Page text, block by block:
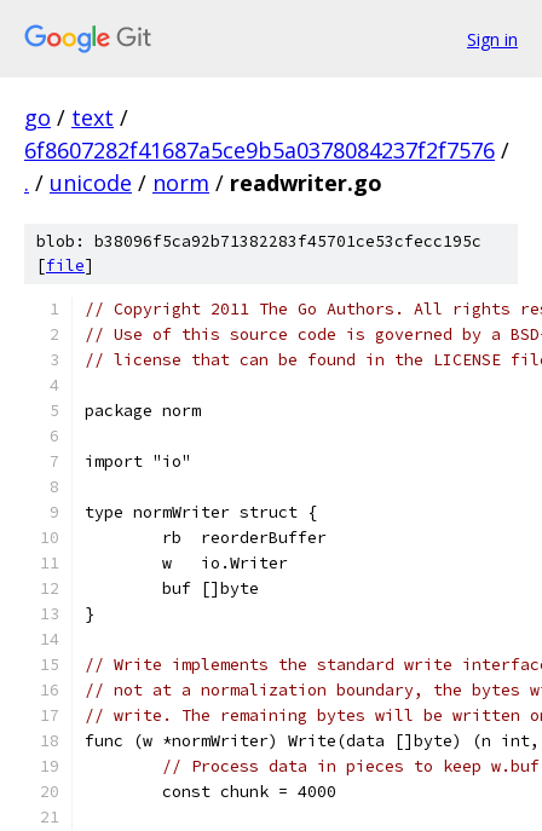
Sign in
go / text /
6f8607282f41687a5ce9b5a0378084237f2f7576 /
. / unicode / norm / readwriter.go
blob: b38096f5ca92b71382283f45701ce53cfecc195c
[file]
// Copyright 2011 The Go Authors. All rights
// Use of this source code is governed by a
// license that can be found in the LICENSE
package norm
import "io"
type normWriter struct {
	rb  reorderBuffer
	w   io.Writer
	buf []byte
}
// Write implements the standard write
// not at a normalization boundary, the bytes
// write. The remaining bytes will be written
func (w *normWriter) Write(data []byte) (n
// Process data in pieces to keep w.buf
	const chunk = 4000